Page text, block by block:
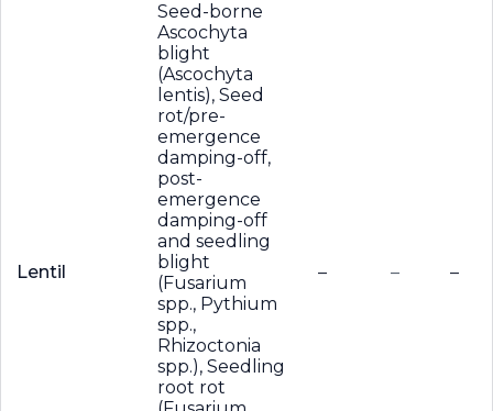
Lentil
Seed-borne
Ascochyta
blight
(Ascochyta
lentis), Seed
rot/pre-
emergence
damping-off,
post-
emergence
damping-off
and seedling
blight
(Fusarium
spp., Pythium
spp.,
Rhizoctonia
spp.), Seedling
root rot
– – –